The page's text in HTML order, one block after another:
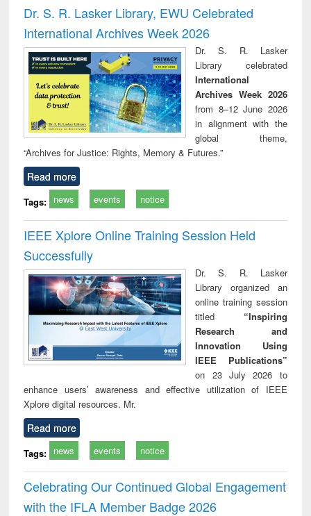
and report writing
: a practical
approach to
business &
technical
communication
treatment and
reuse
Dr. S. R. Lasker Library, EWU Celebrated
International Archives Week 2026
Dr. S. R. Lasker
Library celebrated
International
Archives Week 2026
from 8–12 June 2026
in alignment with the
global theme,
“Archives for Justice: Rights, Memory & Futures.”
Read more
Tags: news events notice
IEEE Xplore Online Training Session Held
Successfully
Dr. S. R. Lasker
Library organized an
online training session
titled “Inspiring
Research and
Innovation Using
IEEE Publications”
on 23 July 2026 to
enhance users’ awareness and effective utilization of IEEE
Xplore digital resources. Mr.
Read more
Tags: news events notice
Celebrating Our Continued Global Engagement
with the IFLA Member Badge 2026